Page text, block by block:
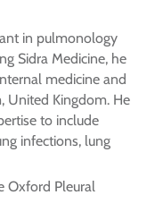
in pulmonology
Sidra Medicine, he
medicine and
United Kingdom. He
to include
infections, lung
Oxford Pleural